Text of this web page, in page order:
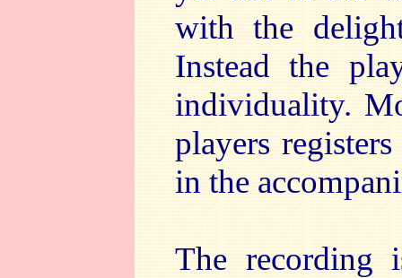
with the
Instead the
individuality.
players
in the
The recording